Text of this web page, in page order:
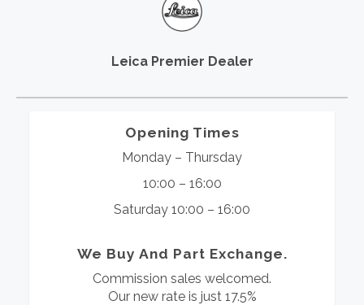
Leica Premier Dealer
Opening Times
Monday – Thursday
10:00 – 16:00
Saturday 10:00 – 16:00
We Buy And Part Exchange.
Commission sales welcomed.
Our new rate is just 17.5%